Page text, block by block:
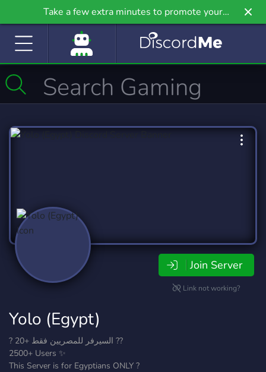
Take a few extra minutes to promote your
community even further on Griv.io, our newest
Join Server
Link not working?
Yolo (Egypt)
? السيرفر للمصريين فقط +20 ??
2500+ Users ✨
This Server is for Egyptians ONLY ?